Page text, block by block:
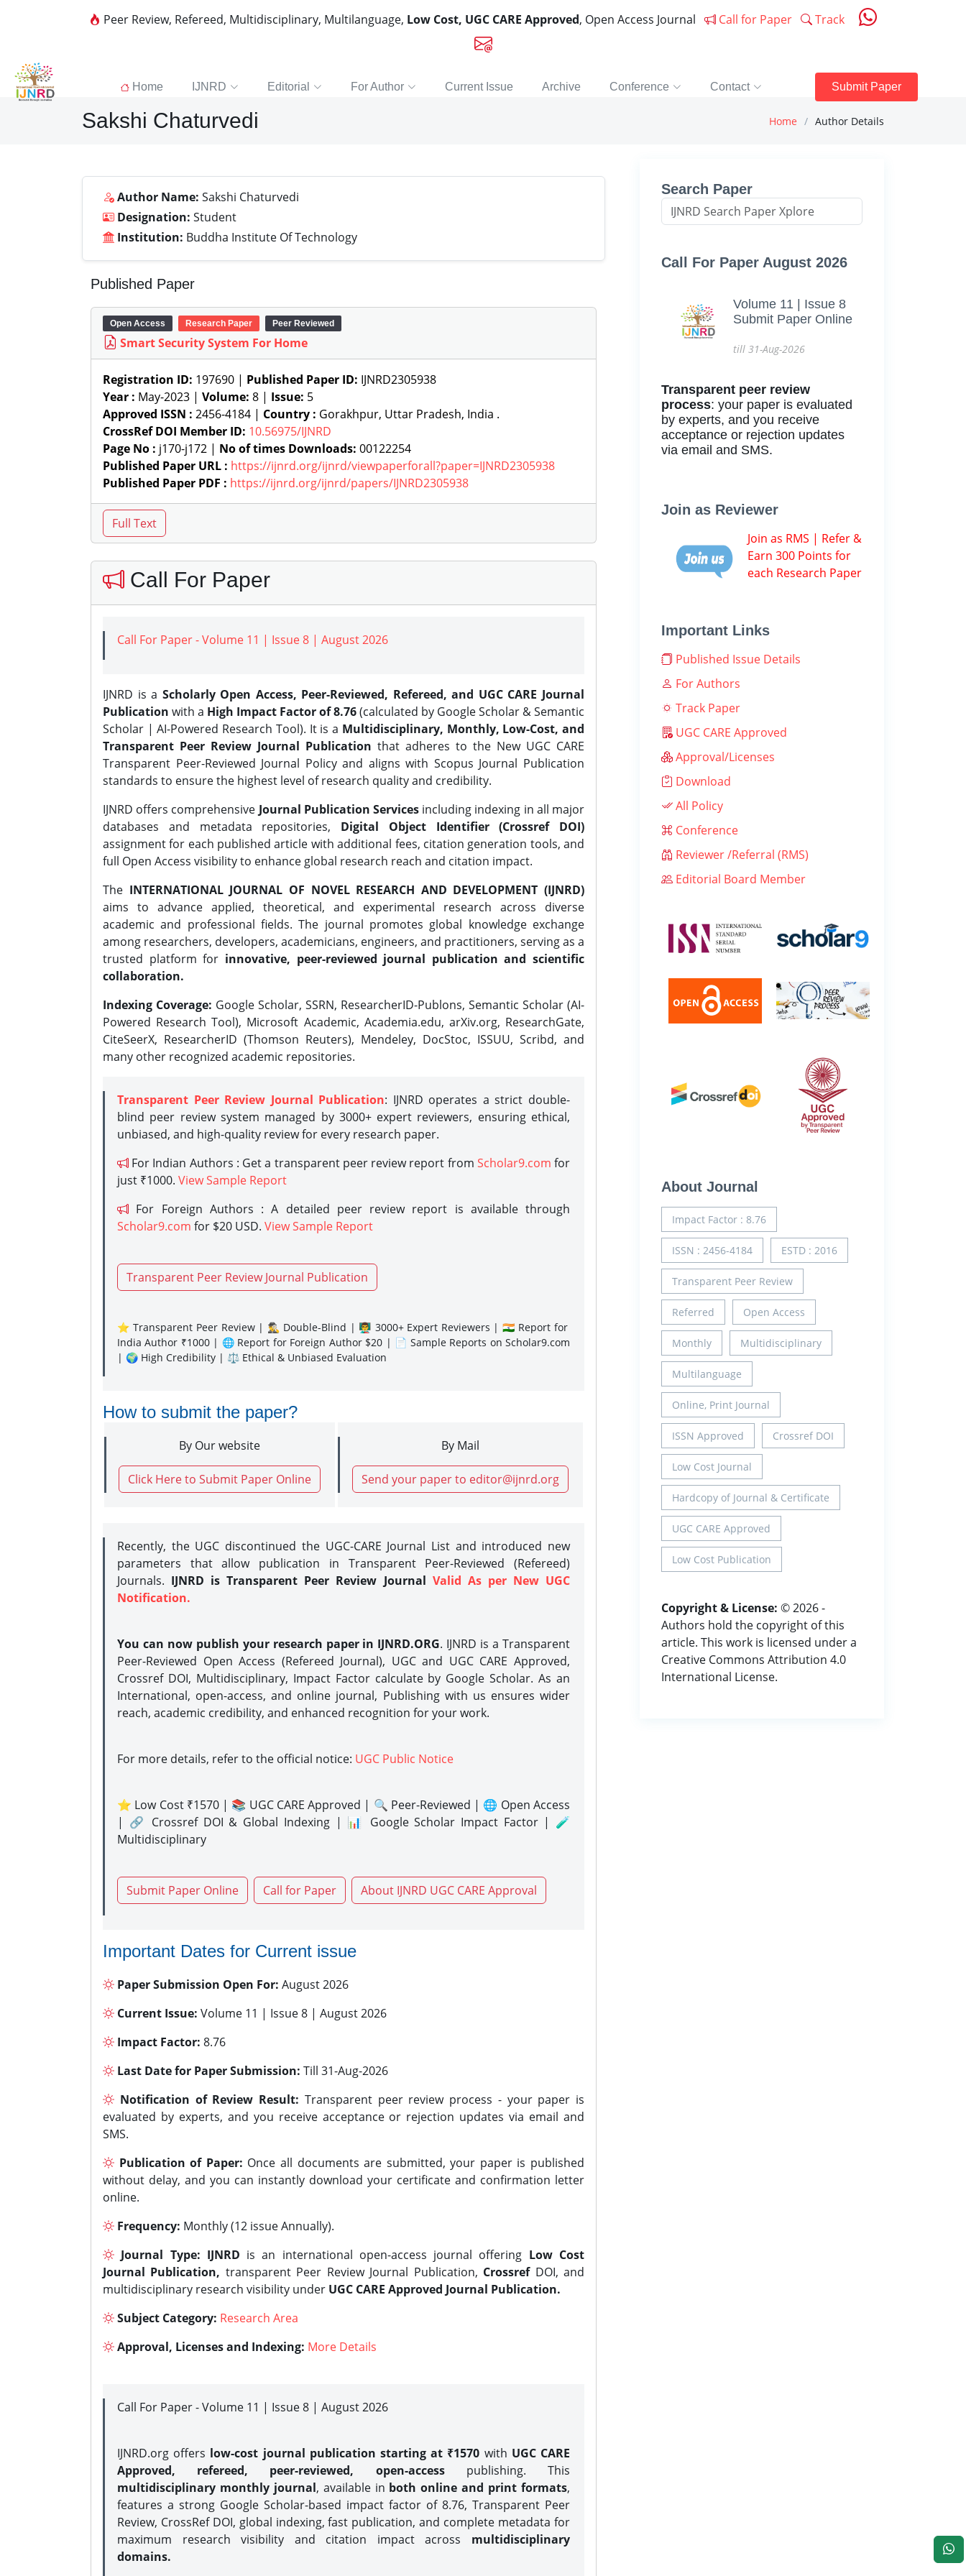
Peer Review, Refereed, Multidisciplinary, Multilanguage, Low Cost, UGC CARE Approved, Open Access Journal Call for Paper Track
Home IJNRD Editorial For Author Current Issue Archive Conference Contact Submit Paper
Sakshi Chaturvedi Home Author Details
Author Name: Sakshi Chaturvedi
Designation: Student
Institution: Buddha Institute Of Technology
Published Paper
Open Access Research Paper Peer Reviewed
Smart Security System For Home
Registration ID: 197690 | Published Paper ID: IJNRD2305938
Year : May-2023 | Volume: 8 | Issue: 5
Approved ISSN : 2456-4184 | Country : Gorakhpur, Uttar Pradesh, India .
CrossRef DOI Member ID: 10.56975/IJNRD
Page No : j170-j172 | No of times Downloads: 00122254
Published Paper URL : https://ijnrd.org/ijnrd/viewpaperforall?paper=IJNRD2305938
Published Paper PDF : https://ijnrd.org/ijnrd/papers/IJNRD2305938
Call For Paper
Call For Paper - Volume 11 | Issue 8 | August 2026
IJNRD is a Scholarly Open Access, Peer-Reviewed, Refereed, and UGC CARE Journal
Publication with a High Impact Factor of 8.76(calculated by Google Scholar & Semantic
Scholar | AI-Powered Research Tool). It is a Multidisciplinary, Monthly, Low-Cost, and
Transparent Peer Review Journal Publication that adheres to the New UGC CARE
Transparent Peer-Reviewed Journal Policy and aligns with Scopus Journal Publication
standards to ensure the highest level of research quality and credibility.
IJNRD offers comprehensive Journal Publication Services including indexing in all major
databases and metadata repositories, Digital Object Identifier (Crossref DOI)
assignment for each published article with additional fees, citation generation tools, and
full Open Access visibility to enhance global research reach and citation impact.
The INTERNATIONAL JOURNAL OF NOVEL RESEARCH AND DEVELOPMENT (IJNRD)
aims to advance applied, theoretical, and experimental research across diverse
academic and professional fields. The journal promotes global knowledge exchange
among researchers, developers, academicians, engineers, and practitioners, serving as a
trusted platform for innovative, peer-reviewed journal publication and scientific
collaboration.
Indexing Coverage: Google Scholar, SSRN, ResearcherID-Publons, Semantic Scholar (AI-
Powered Research Tool), Microsoft Academic, Academia.edu, arXiv.org, ResearchGate,
CiteSeerX, ResearcherID (Thomson Reuters), Mendeley, DocStoc, ISSUU, Scribd, and
many other recognized academic repositories.
Transparent Peer Review Journal Publication: IJNRD operates a strict double-
blind peer review system managed by 3000+ expert reviewers, ensuring ethical,
unbiased, and high-quality review for every research paper.
For Indian Authors : Get a transparent peer review report from Scholar9.com for
just ₹1000. View Sample Report
For Foreign Authors : A detailed peer review report is available through
Scholar9.com for $20 USD. View Sample Report
Transparent Peer Review Journal Publication
⭐ Transparent Peer Review | 🕵️‍♂️ Double-Blind | 👨‍🏫 3000+ Expert Reviewers | 🇮🇳 Report for
India Author ₹1000 | 🌐 Report for Foreign Author $20 | 📄 Sample Reports on Scholar9.com
| 🌍 High Credibility | ⚖️ Ethical & Unbiased Evaluation
How to submit the paper?
By Our website
Click Here to Submit Paper Online
By Mail
Send your paper to editor@ijnrd.org
Recently, the UGC discontinued the UGC-CARE Journal List and introduced new
parameters that allow publication in Transparent Peer-Reviewed (Refereed)
Journals. IJNRD is Transparent Peer Review Journal Valid As per New UGC
Notification.
You can now publish your research paper in IJNRD.ORG. IJNRD is a Transparent
Peer-Reviewed Open Access (Refereed Journal), UGC and UGC CARE Approved,
Crossref DOI, Multidisciplinary, Impact Factor calculate by Google Scholar. As an
International, open-access, and online journal, Publishing with us ensures wider
reach, academic credibility, and enhanced recognition for your work.
For more details, refer to the official notice: UGC Public Notice
⭐ Low Cost ₹1570 | 📚 UGC CARE Approved | 🔍 Peer-Reviewed | 🌐 Open Access
| 🔗 Crossref DOI & Global Indexing | 📊 Google Scholar Impact Factor | 🧪
Multidisciplinary
Submit Paper Online Call for Paper About IJNRD UGC CARE Approval
Important Dates for Current issue
Paper Submission Open For: August 2026
Current Issue: Volume 11 | Issue 8 | August 2026
Impact Factor: 8.76
Last Date for Paper Submission: Till 31-Aug-2026
Notification of Review Result: Transparent peer review process - your paper is
evaluated by experts, and you receive acceptance or rejection updates via email and
SMS.
Publication of Paper: Once all documents are submitted, your paper is published
without delay, and you can instantly download your certificate and confirmation letter
online.
Frequency: Monthly (12 issue Annually).
Journal Type: IJNRD is an international open-access journal offering Low Cost
Journal Publication, transparent Peer Review Journal Publication, CrossrefDOI, and
multidisciplinary research visibility under UGC CARE Approved Journal Publication.
Subject Category: Research Area
Approval, Licenses and Indexing: More Details
Call For Paper - Volume 11 | Issue 8 | August 2026
IJNRD.org offers low-cost journal publication starting at ₹1570 with UGC CARE
Approved, refereed, peer-reviewed, open-accesspublishing. This
multidisciplinary monthly journal, available in both online and print formats,
features a strong Google Scholar-based impact factor of 8.76, Transparent Peer
Review, CrossRef DOI, global indexing, fast publication, and complete metadata for
maximum research visibility and citation impact across multidisciplinary
domains.
Search Paper
Call For Paper August 2026
Volume 11 | Issue 8
Submit Paper Online
till 31-Aug-2026
Transparent peer review
process: your paper is evaluated
by experts, and you receive
acceptance or rejection updates
via email and SMS.
Join as Reviewer
Join as RMS | Refer &
Earn 300 Points for
each Research Paper
Important Links
Published Issue Details
For Authors
Track Paper
UGC CARE Approved
Approval/Licenses
Download
All Policy
Conference
Reviewer /Referral (RMS)
Editorial Board Member
About Journal
Impact Factor : 8.76
ISSN : 2456-4184 ESTD : 2016
Transparent Peer Review
Referred Open Access
Monthly Multidisciplinary
Multilanguage
Online, Print Journal
ISSN Approved Crossref DOI
Low Cost Journal
Hardcopy of Journal & Certificate
UGC CARE Approved
Low Cost Publication
Copyright & License: © 2026 -
Authors hold the copyright of this
article. This work is licensed under a
Creative Commons Attribution 4.0
International License.